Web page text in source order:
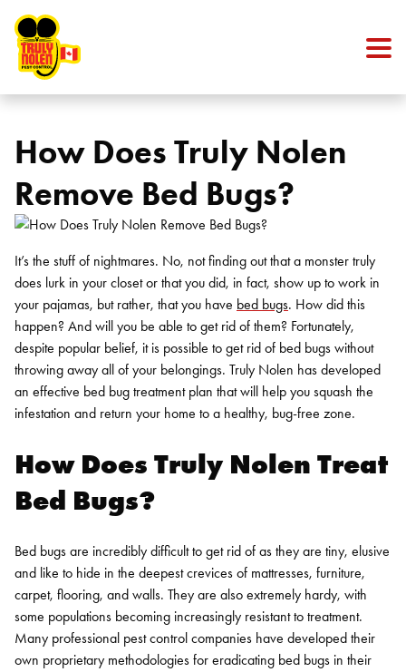
How Does Truly Nolen
Remove Bed Bugs?
It’s the stuff of nightmares. No, not finding out that a monster truly
does lurk in your closet or that you did, in fact, show up to work in
your pajamas, but rather, that you have bed bugs. How did this
happen? And will you be able to get rid of them? Fortunately,
despite popular belief, it is possible to get rid of bed bugs without
throwing away all of your belongings. Truly Nolen has developed
an effective bed bug treatment plan that will help you squash the
infestation and return your home to a healthy, bug-free zone.
How Does Truly Nolen Treat
Bed Bugs?
Bed bugs are incredibly difficult to get rid of as they are tiny, elusive
and like to hide in the deepest crevices of mattresses, furniture,
carpet, flooring, and walls. They are also extremely hardy, with
some populations becoming increasingly resistant to treatment.
Many professional pest control companies have developed their
own proprietary methodologies for eradicating bed bugs in their